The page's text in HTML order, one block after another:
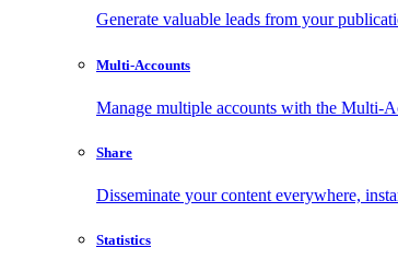
Generate valuable leads from your
Multi-Accounts
Manage multiple accounts with the Multi-
Share
Disseminate your content everywhere,
Statistics